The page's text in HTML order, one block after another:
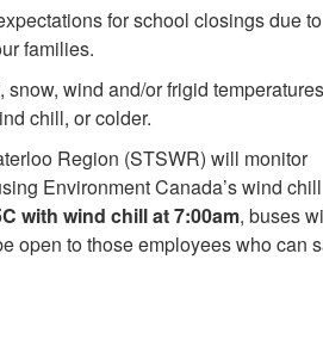
for school closings due to
families.
wind and/or frigid
chill, or colder.
Region (STSWR) will monitor
Environment Canada’s wind chill
with wind chill at 7:00am, buses
open to those employees who can